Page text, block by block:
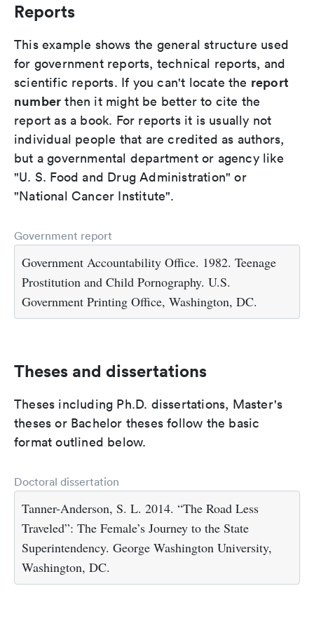
Reports
This example shows the general structure used
for government reports, technical reports, and
scientific reports. If you can't locate the report
number then it might be better to cite the
report as a book. For reports it is usually not
individual people that are credited as authors,
but a governmental department or agency like
"U. S. Food and Drug Administration" or
"National Cancer Institute".
Government report
Government Accountability Office. 1982. Teenage
Prostitution and Child Pornography. U.S.
Government Printing Office, Washington, DC.
Theses and dissertations
Theses including Ph.D. dissertations, Master's
theses or Bachelor theses follow the basic
format outlined below.
Doctoral dissertation
Tanner-Anderson, S. L. 2014. “The Road Less
Traveled”: The Female’s Journey to the State
Superintendency. George Washington University,
Washington, DC.